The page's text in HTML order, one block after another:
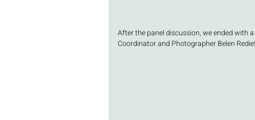
After the panel discussion, we ended with a
Coordinator and Photographer Belen